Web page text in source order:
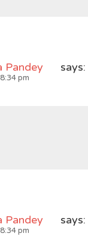
Pandey says:
pm
Pandey says:
pm